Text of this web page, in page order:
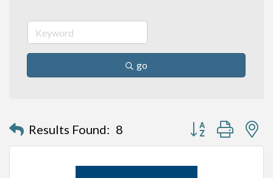
go
Results Found: 8 Button group with